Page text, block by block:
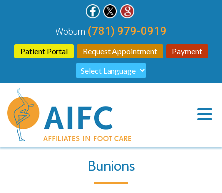
Patient Portal Request Appointment Payment
Woburn (781) 979-0919
Bunions